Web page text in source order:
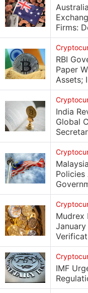
Firms:
RBI
Paper
Assets;
India
Global
Policies
Mudrex
IMF